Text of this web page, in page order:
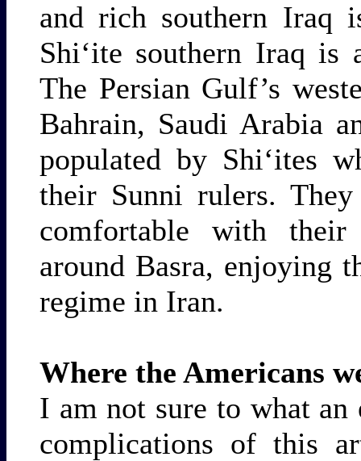
and rich southern Iraq
Shi‘ite southern Iraq is
The Persian Gulf’s
Bahrain, Saudi Arabia
populated by Shi‘ites
their Sunni rulers.
comfortable with their
around Basra, enjoying
regime in Iran.
Where the Americans
I am not sure to what an
complications of this